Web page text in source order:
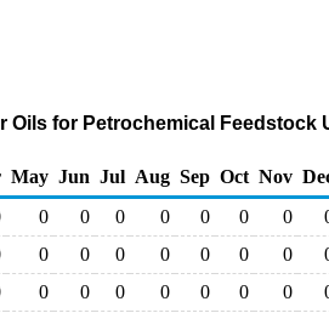
Oils for Petrochemical Feedstock
May Jun Jul Aug Sep Oct Nov
0 0 0 0 0 0 0
0 0 0 0 0 0 0
0 0 0 0 0 0 0